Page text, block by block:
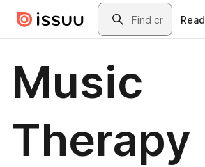
Skip to main contentSearch
Read
Music
Therapy